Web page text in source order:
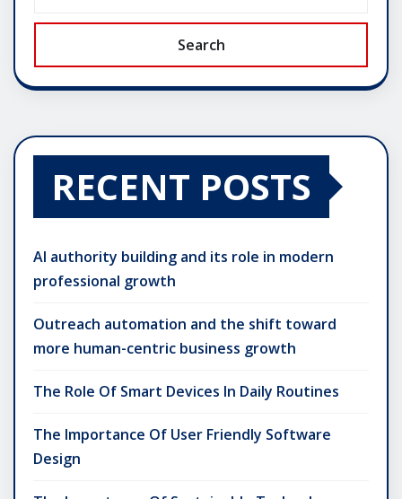
Search
RECENT POSTS
AI authority building and its role in modern
professional growth
Outreach automation and the shift toward
more human-centric business growth
The Role Of Smart Devices In Daily Routines
The Importance Of User Friendly Software
Design